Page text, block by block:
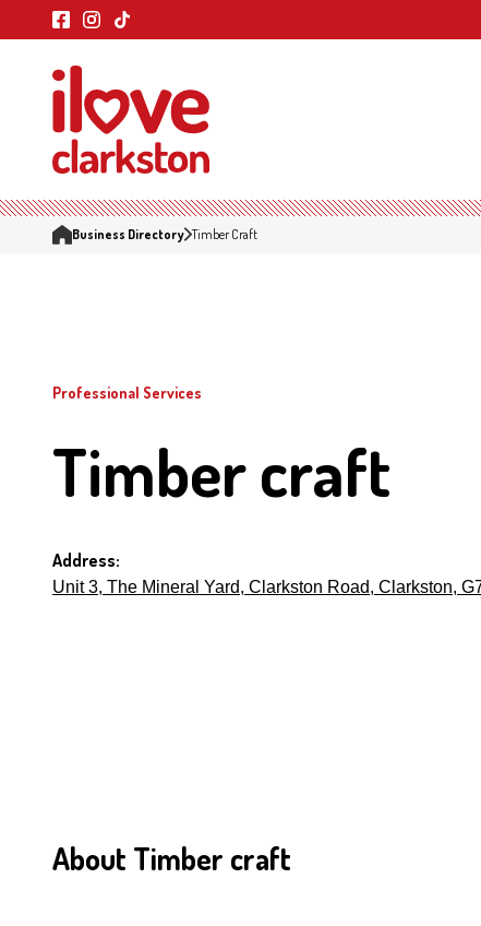
Business Directory Timber Craft
Professional Services
Timber craft
Address:
Unit 3, The Mineral Yard, Clarkston Road, Clarkston,
About Timber craft